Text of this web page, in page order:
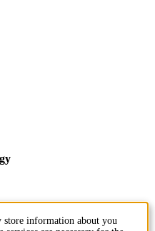
store information about you